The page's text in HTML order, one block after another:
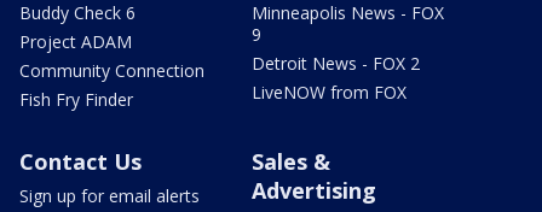
Buddy Check 6
Project ADAM
Community Connection
Fish Fry Finder
Minneapolis News - FOX
9
Detroit News - FOX 2
LiveNOW from FOX
Contact Us
Sign up for email alerts
Sales &
Advertising